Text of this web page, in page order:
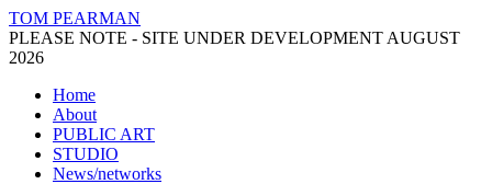
TOM PEARMAN
PLEASE NOTE - SITE UNDER DEVELOPMENT AUGUST
2026
Home
About
PUBLIC ART
STUDIO
News/networks